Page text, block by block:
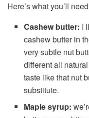
Here’s what you’ll
Cashew butter: I
cashew butter in
very subtle nut
different all
taste like that nut
substitute.
Maple syrup: